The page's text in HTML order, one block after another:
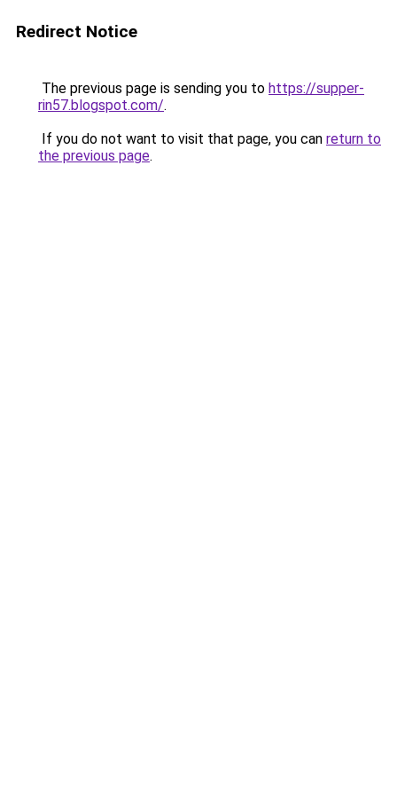
Redirect Notice
The previous page is sending you to https://supper-
rin57.blogspot.com/.
If you do not want to visit that page, you can return to
the previous page.